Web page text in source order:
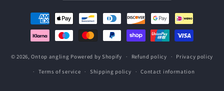
Payment
methods
© 2026,Ontop angling Powered by Shopify Refund policy Privacy policy
Terms of service Shipping policy Contact information